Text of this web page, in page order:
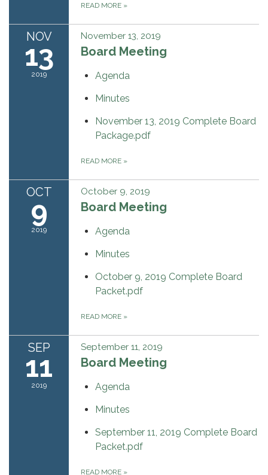
READ MORE »
NOV
13
2019
November 13, 2019
Board Meeting
Agenda
Minutes
November 13, 2019 Complete Board
Package.pdf
READ MORE »
OCT
9
2019
October 9, 2019
Board Meeting
Agenda
Minutes
October 9, 2019 Complete Board
Packet.pdf
READ MORE »
SEP
11
2019
September 11, 2019
Board Meeting
Agenda
Minutes
September 11, 2019 Complete Board
Packet.pdf
READ MORE »